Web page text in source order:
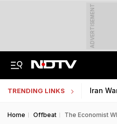
ADVERTISEMENT
TRENDING LINKS Iran
Home Offbeat The Economist